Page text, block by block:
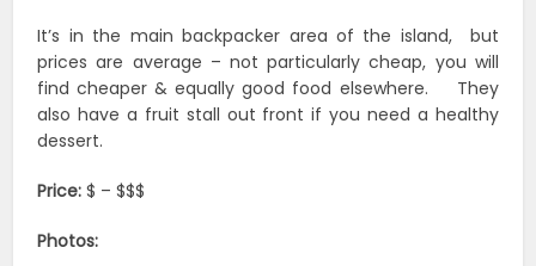
It’s in the main backpacker area of the island, but
prices are average – not particularly cheap, you will
find cheaper & equally good food elsewhere. They
also have a fruit stall out front if you need a healthy
dessert.
Price: $ – $$$
Photos: